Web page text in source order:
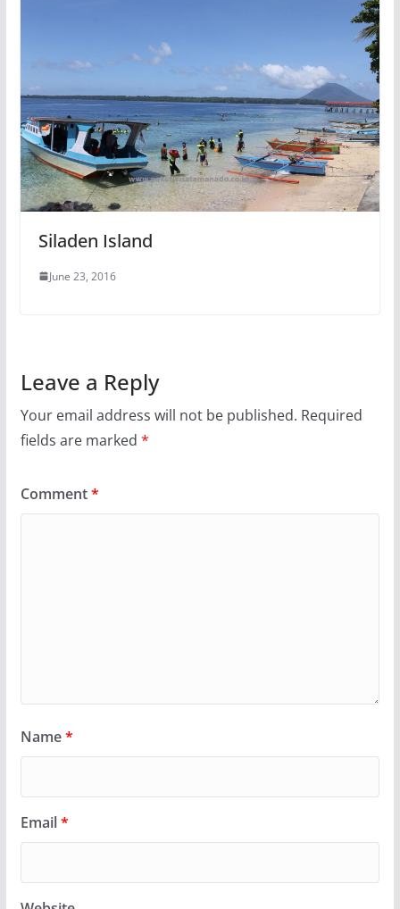
Siladen Island
June 23, 2016
Leave a Reply
Your email address will not be published. Required
fields are marked *
Comment*
Name*
Email*